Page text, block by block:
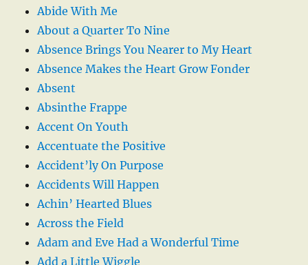
Abide With Me
About a Quarter To Nine
Absence Brings You Nearer to My Heart
Absence Makes the Heart Grow Fonder
Absent
Absinthe Frappe
Accent On Youth
Accentuate the Positive
Accident’ly On Purpose
Accidents Will Happen
Achin’ Hearted Blues
Across the Field
Adam and Eve Had a Wonderful Time
Add a Little Wiggle